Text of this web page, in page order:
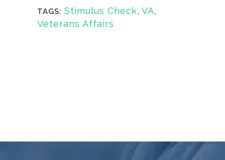
TAGS: Stimulus Check, VA,
Veterans Affairs